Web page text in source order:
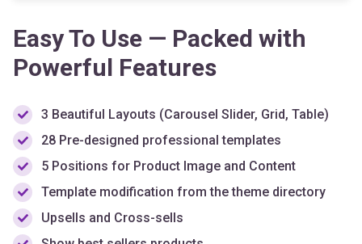
Powerful Features
3 Beautiful Layouts (Carousel Slider, Grid, Table)
28 Pre-designed professional templates
5 Positions for Product Image and Content
Template modification from the theme directory
Upsells and Cross-sells
Show best sellers products
Manage product badge (sale, out of stock, etc.)